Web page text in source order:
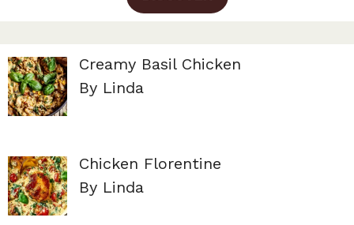
Creamy Basil Chicken
By Linda
Chicken Florentine
By Linda